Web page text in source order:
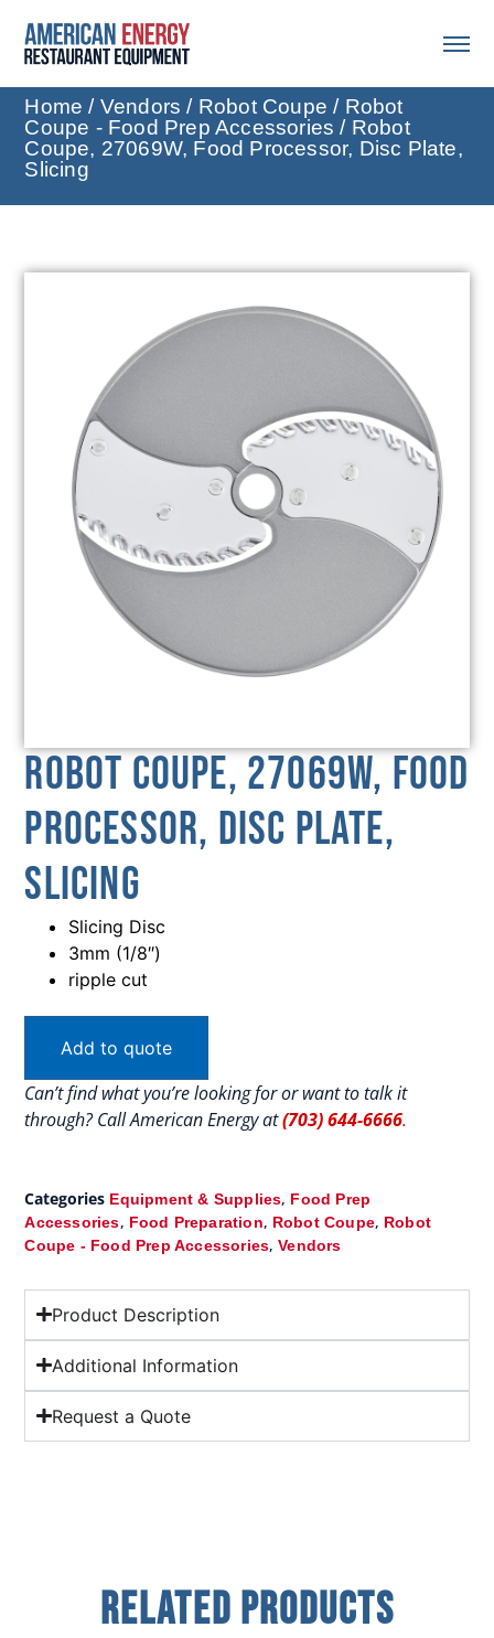
Home / Vendors / Robot Coupe / Robot
Coupe - Food Prep Accessories / Robot
Coupe, 27069W, Food Processor, Disc Plate,
Slicing
Robot Coupe, 27069W, Food
Processor, Disc Plate,
Slicing
Slicing Disc
3mm (1/8″)
ripple cut
Add to quote
Can’t find what you’re looking for or want to talk it
through? Call American Energy at(703) 644-6666.
Categories Equipment & Supplies, Food Prep
Accessories, Food Preparation, Robot Coupe, Robot
Coupe - Food Prep Accessories,Vendors
Product Description
Additional Information
Request a Quote
Related Products